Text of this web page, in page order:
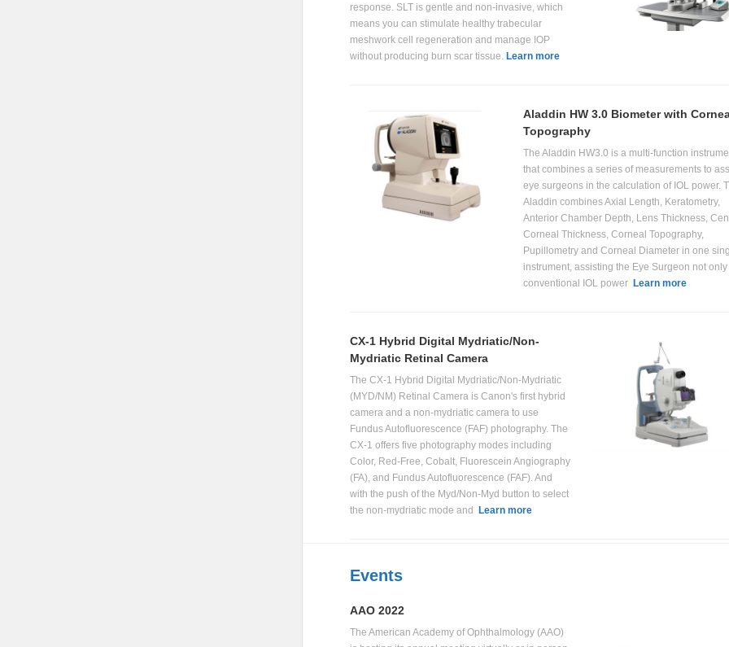
response. SLT is gentle and non-invasive, which
means you can stimulate healthy trabecular
meshwork cell regeneration and manage IOP
without producing burn scar tissue. Learn more
Aladdin HW 3.0 Biometer with
Topography
The Aladdin HW3.0 is a multi-function
that combines a series of measurements to
eye surgeons in the calculation of IOL power.
Aladdin combines Axial Length, Keratometry,
Anterior Chamber Depth, Lens Thickness,
Corneal Thickness, Corneal Topography,
Pupillometry and Corneal Diameter in one
instrument, assisting the Eye Surgeon not
conventional IOL power Learn more
CX-1 Hybrid Digital Mydriatic/Non-
Mydriatic Retinal Camera
The CX-1 Hybrid Digital Mydriatic/Non-Mydriatic
(MYD/NM) Retinal Camera is Canon's first hybrid
camera and a non-mydriatic camera to use
Fundus Autofluorescence (FAF) photography. The
CX-1 offers five photography modes including
Color, Red-Free, Cobalt, Fluorescein Angiography
(FA), and Fundus Autofluorescence (FAF). And
with the push of the Myd/Non-Myd button to select
the non-mydriatic mode and
Learn more
Events
AAO 2022
The American Academy of Ophthalmology (AAO)